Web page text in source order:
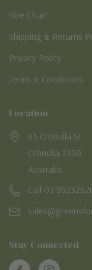
Size Chart
Shipping & Returns
Privacy Policy
Terms & Conditions
Location
45 Cronulla St
Cronulla 2230
Australia
Call 02
Stay Connected